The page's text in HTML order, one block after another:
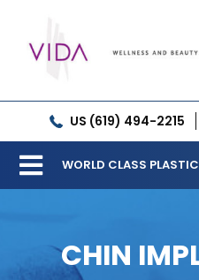
content
US (619) 494-2215
Toggle
Services
WORLD CLASS
CHIN